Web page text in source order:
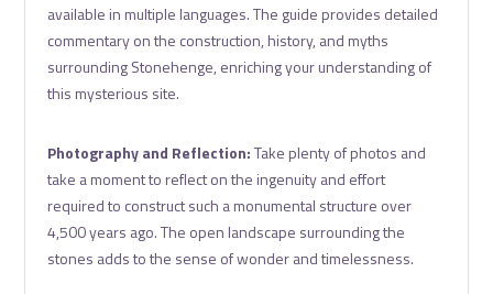
available in multiple languages. The guide provides detailed
commentary on the construction, history, and myths
surrounding Stonehenge, enriching your understanding of
this mysterious site.
Photography and Reflection:Take plenty of photos and
take a moment to reflect on the ingenuity and effort
required to construct such a monumental structure over
4,500 years ago. The open landscape surrounding the
stones adds to the sense of wonder and timelessness.